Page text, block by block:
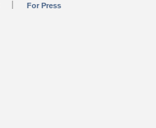
For Press